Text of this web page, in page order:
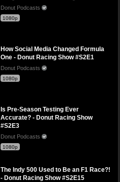
Donut Podcasts
1080p
How Social Media Changed Formula
One - Donut Racing Show #S2E1
Donut Podcasts
1080p
Is Pre-Season Testing Ever
Accurate? - Donut Racing Show
#S2E3
Donut Podcasts
1080p
The Indy 500 Used to Be an F1 Race?!
- Donut Racing Show #S2E15